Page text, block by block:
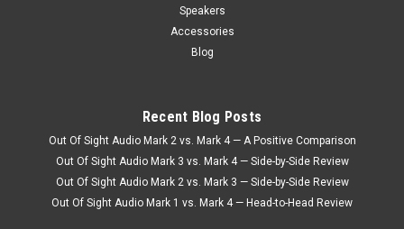
Speakers
Accessories
Blog
Recent Blog Posts
Out Of Sight Audio Mark 2 vs. Mark 4 — A Positive Comparison
Out Of Sight Audio Mark 3 vs. Mark 4 — Side-by-Side Review
Out Of Sight Audio Mark 2 vs. Mark 3 — Side-by-Side Review
Out Of Sight Audio Mark 1 vs. Mark 4 — Head-to-Head Review